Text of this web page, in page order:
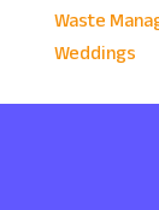
Waste
Weddings